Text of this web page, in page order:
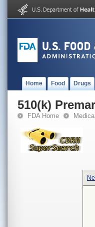
Home Food Drugs
510(k)
FDA Home